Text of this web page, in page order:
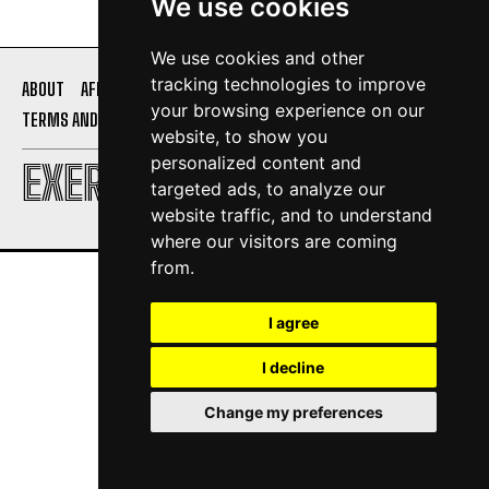
We use cookies
We use cookies and other
tracking technologies to improve
your browsing experience on our
website, to show you
personalized content and
targeted ads, to analyze our
website traffic, and to understand
where our visitors are coming
from.
I agree
I decline
Change my preferences
EXERCISE DAILY
ABOUT AFFILIATE DISCLOSURE
PRIVACY POLICY
TERMS AND CONDITIONS
CONTACT US